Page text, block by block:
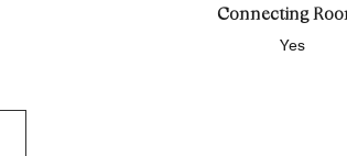
Connecting
Yes